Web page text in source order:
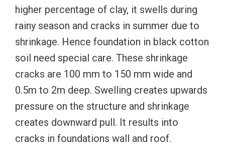
higher percentage of clay, it swells during
rainy season and cracks in summer due to
shrinkage. Hence foundation in black cotton
soil need special care. These shrinkage
cracks are 100 mm to 150 mm wide and
0.5m to 2m deep. Swelling creates upwards
pressure on the structure and shrinkage
creates downward pull. It results into
cracks in foundations wall and roof.